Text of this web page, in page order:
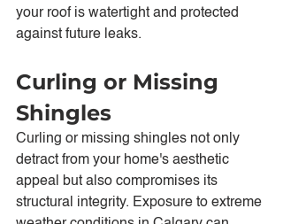
your roof is watertight and protected
against future leaks.
Curling or Missing
Shingles
Curling or missing shingles not only
detract from your home's aesthetic
appeal but also compromises its
structural integrity. Exposure to extreme